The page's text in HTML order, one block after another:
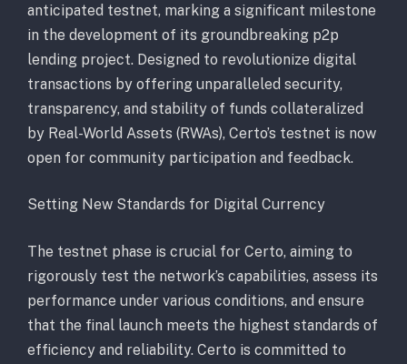
anticipated testnet, marking a significant milestone
in the development of its groundbreaking p2p
lending project. Designed to revolutionize digital
transactions by offering unparalleled security,
transparency, and stability of funds collateralized
by Real-World Assets (RWAs), Certo’s testnet is now
open for community participation and feedback.
Setting New Standards for Digital Currency
The testnet phase is crucial for Certo, aiming to
rigorously test the network’s capabilities, assess its
performance under various conditions, and ensure
that the final launch meets the highest standards of
efficiency and reliability. Certo is committed to